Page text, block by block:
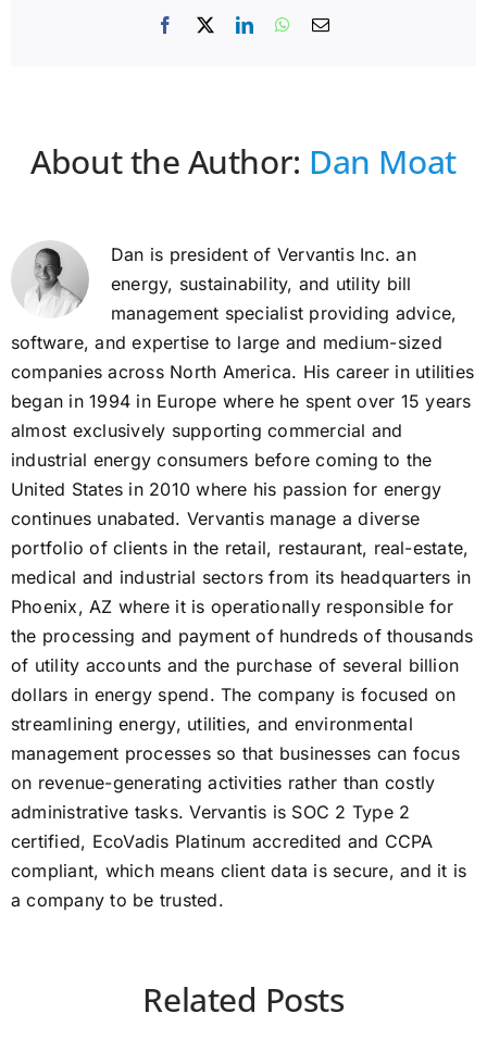
Facebook
X LinkedInWhatsApp
Email
About the Author: Dan Moat
Dan is president of Vervantis Inc. an
energy, sustainability, and utility bill
management specialist providing advice,
software, and expertise to large and medium-sized
companies across North America. His career in utilities
began in 1994 in Europe where he spent over 15 years
almost exclusively supporting commercial and
industrial energy consumers before coming to the
United States in 2010 where his passion for energy
continues unabated. Vervantis manage a diverse
portfolio of clients in the retail, restaurant, real-estate,
medical and industrial sectors from its headquarters in
Phoenix, AZ where it is operationally responsible for
the processing and payment of hundreds of thousands
of utility accounts and the purchase of several billion
dollars in energy spend. The company is focused on
streamlining energy, utilities, and environmental
management processes so that businesses can focus
on revenue-generating activities rather than costly
administrative tasks. Vervantis is SOC 2 Type 2
certified, EcoVadis Platinum accredited and CCPA
compliant, which means client data is secure, and it is
a company to be trusted.
Related Posts